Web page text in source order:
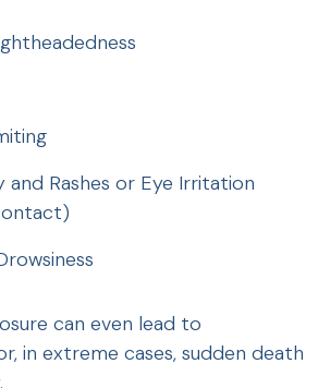
and Rashes or Eye Irritation
can even lead to
in extreme cases, sudden death